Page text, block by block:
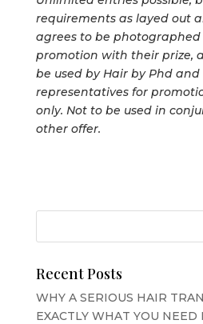
requirements as layed out
agrees to be photographed
promotion with their prize,
be used by Hair by Phd
representatives for
only. Not to be used in
other offer.
Recent Posts
WHY A SERIOUS HAIR
EXACTLY WHAT YOU NEED